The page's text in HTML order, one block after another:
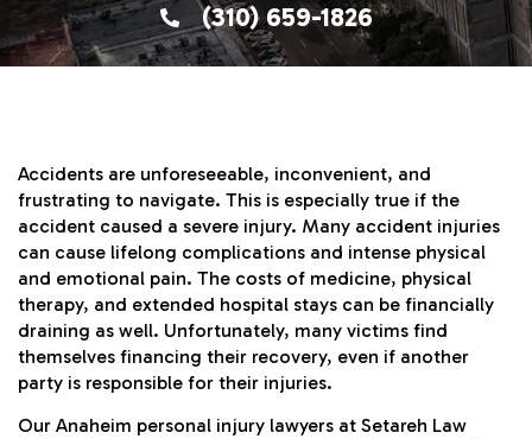
(310) 659-1826
Accidents are unforeseeable, inconvenient, and
frustrating to navigate. This is especially true if the
accident caused a severe injury. Many accident injuries
can cause lifelong complications and intense physical
and emotional pain. The costs of medicine, physical
therapy, and extended hospital stays can be financially
draining as well. Unfortunately, many victims find
themselves financing their recovery, even if another
party is responsible for their injuries.
Our Anaheim personal injury lawyers at Setareh Law